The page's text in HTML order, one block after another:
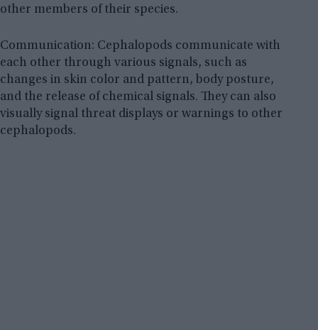
other members of their species.
Communication: Cephalopods communicate with
each other through various signals, such as
changes in skin color and pattern, body posture,
and the release of chemical signals. They can also
visually signal threat displays or warnings to other
cephalopods.